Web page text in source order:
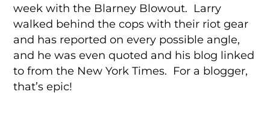
week with the Blarney Blowout. Larry
walked behind the cops with their riot gear
and has reported on every possible angle,
and he was even quoted and his blog linked
to from the New York Times. For a blogger,
that’s epic!